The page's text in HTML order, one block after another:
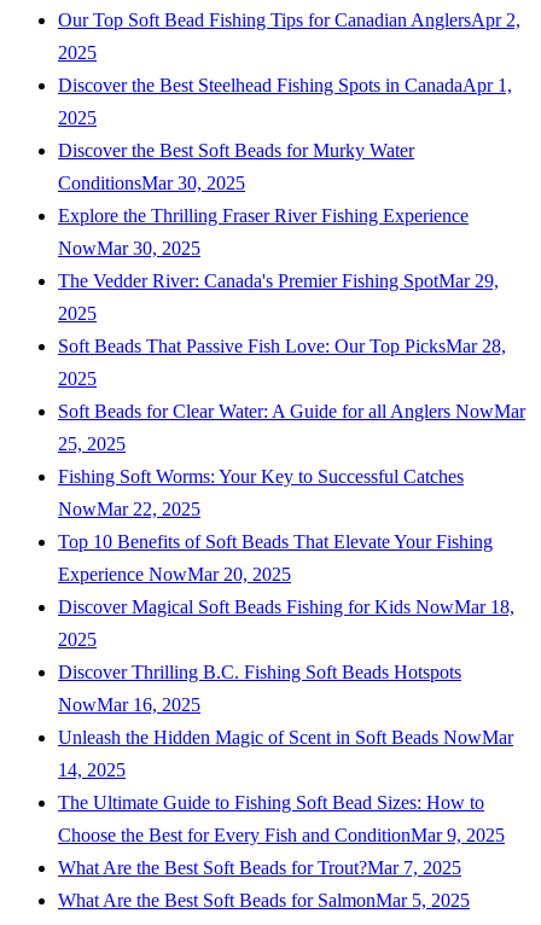
Our Top Soft Bead Fishing Tips for Canadian AnglersApr 2,
2025
Discover the Best Steelhead Fishing Spots in CanadaApr 1,
2025
Discover the Best Soft Beads for Murky Water
ConditionsMar 30, 2025
Explore the Thrilling Fraser River Fishing Experience
NowMar 30, 2025
The Vedder River: Canada's Premier Fishing SpotMar 29,
2025
Soft Beads That Passive Fish Love: Our Top PicksMar 28,
2025
Soft Beads for Clear Water: A Guide for all Anglers NowMar
25, 2025
Fishing Soft Worms: Your Key to Successful Catches
NowMar 22, 2025
Top 10 Benefits of Soft Beads That Elevate Your Fishing
Experience NowMar 20, 2025
Discover Magical Soft Beads Fishing for Kids NowMar 18,
2025
Discover Thrilling B.C. Fishing Soft Beads Hotspots
NowMar 16, 2025
Unleash the Hidden Magic of Scent in Soft Beads NowMar
14, 2025
The Ultimate Guide to Fishing Soft Bead Sizes: How to
Choose the Best for Every Fish and ConditionMar 9, 2025
What Are the Best Soft Beads for Trout?Mar 7, 2025
What Are the Best Soft Beads for SalmonMar 5, 2025